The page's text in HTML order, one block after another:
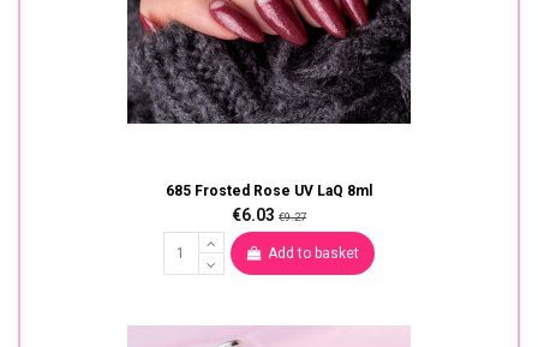
685 Frosted Rose UV LaQ 8ml
€6.03 €9.27
Add to basket